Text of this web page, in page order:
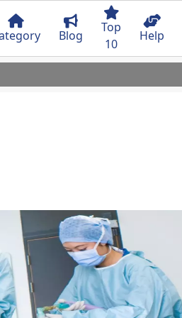
Blog
Top
10
Help